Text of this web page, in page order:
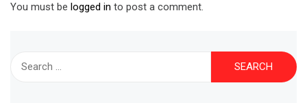
You must be logged in to post a comment.